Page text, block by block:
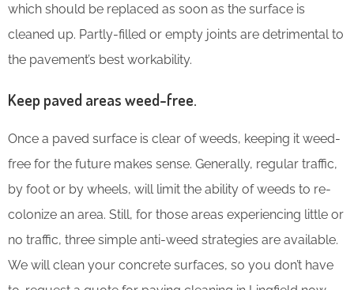
which should be replaced as soon as the surface is
cleaned up. Partly-filled or empty joints are detrimental to
the pavement’s best workability.
Keep paved areas weed-free.
Once a paved surface is clear of weeds, keeping it weed-
free for the future makes sense. Generally, regular traffic,
by foot or by wheels, will limit the ability of weeds to re-
colonize an area. Still, for those areas experiencing little or
no traffic, three simple anti-weed strategies are available.
We will clean your concrete surfaces, so you don’t have